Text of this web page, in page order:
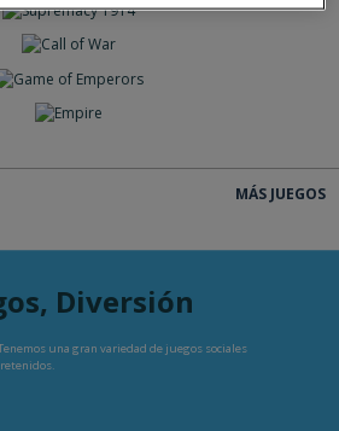
MÁS JUEGOS
Diversión
una gran variedad de juegos sociales